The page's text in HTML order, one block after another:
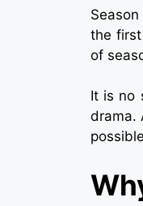
the
of
It is no
drama.